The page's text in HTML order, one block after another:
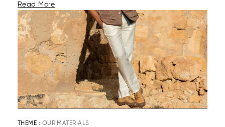
Read More
THEME : OUR MATERIALS